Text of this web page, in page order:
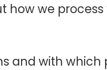
how we
and with which